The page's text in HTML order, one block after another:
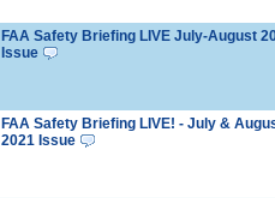
FAA Safety Briefing LIVE July-August
Issue
FAA Safety Briefing LIVE! - July &
2021 Issue